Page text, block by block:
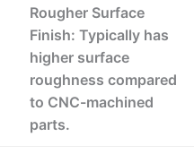
Rougher Surface
Finish: Typically has
higher surface
roughness compared
to CNC-machined
parts.